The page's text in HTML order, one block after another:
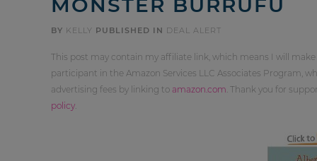
BY KELLY PUBLISHED IN DEAL ALERT
This post may contain my affiliate link, which means I will
participant in the Amazon Services LLC Associates Program,
advertising fees by linking to amazon.com . Thank you for
policy